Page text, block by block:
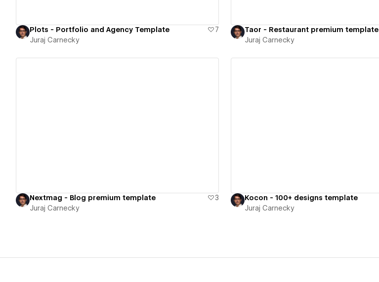
Plots - Portfolio and Agency Template
7
Juraj Carnecky
Taor - Restaurant premium template
Juraj Carnecky
Nextmag - Blog premium template
3
Juraj Carnecky
Kocon - 100+ designs template
Juraj Carnecky